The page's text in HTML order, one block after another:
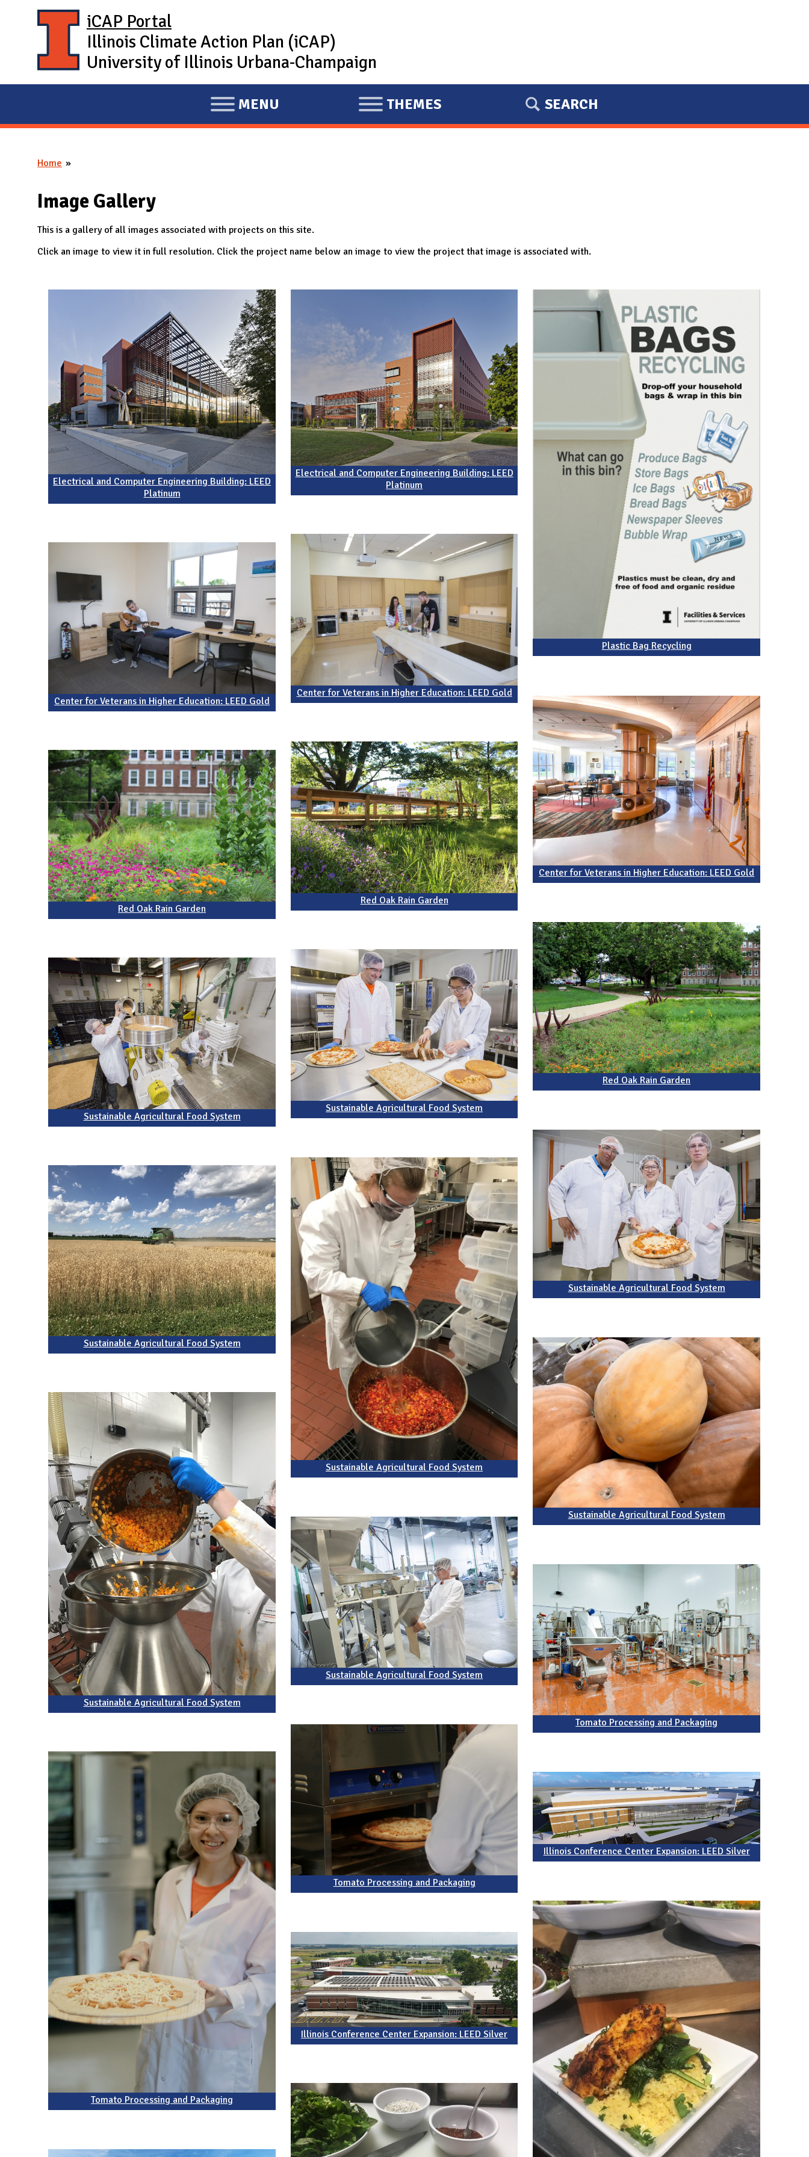
iCAP Portal
Illinois Climate Action Plan (iCAP)
University of Illinois Urbana-Champaign
E
X
A
I
MENU
E
X
THEMES SEARCH
You are here
Home
Image Gallery
This is a gallery of all images associated with projects on this site.
Click an image to view it in full resolution. Click the project name below an image to view the project that image is associated with.
Electrical and Computer Engineering Building: LEED
Platinum
Electrical and Computer Engineering Building: LEED
Platinum
Plastic Bag Recycling
Center for Veterans in Higher Education: LEED Gold
Center for Veterans in Higher Education: LEED Gold
Center for Veterans in Higher Education: LEED Gold
Red Oak Rain Garden
Red Oak Rain Garden
Red Oak Rain Garden
Sustainable Agricultural Food System
Sustainable Agricultural Food System
Sustainable Agricultural Food System
Sustainable Agricultural Food System
Sustainable Agricultural Food System
Sustainable Agricultural Food System
Sustainable Agricultural Food System
Sustainable Agricultural Food System
Tomato Processing and Packaging
Tomato Processing and Packaging
Tomato Processing and Packaging
Illinois Conference Center Expansion: LEED Silver
Illinois Conference Center Expansion: LEED Silver